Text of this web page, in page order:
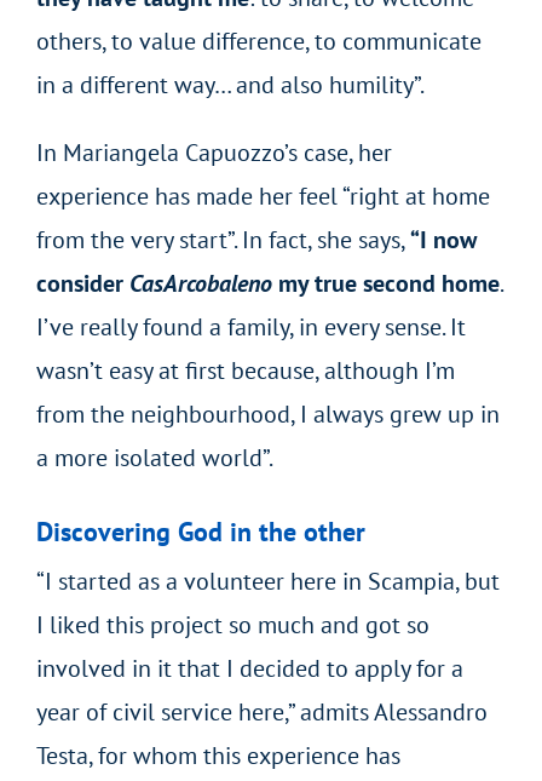
others, to value difference, to communicate
in a different way… and also humility”.
In Mariangela Capuozzo’s case, her
experience has made her feel “right at home
from the very start”. In fact, she says,“I now
consider CasArcobaleno my true second home.
I’ve really found a family, in every sense. It
wasn’t easy at first because, although I’m
from the neighbourhood, I always grew up in
a more isolated world”.
Discovering God in the other
“I started as a volunteer here in Scampia, but
I liked this project so much and got so
involved in it that I decided to apply for a
year of civil service here,” admits Alessandro
Testa, for whom this experience has